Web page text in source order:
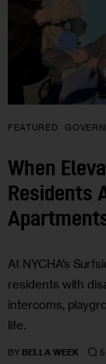
FEATURED
When
Residents
At NYCHA’s
residents with
intercoms,
life.
BY BELLA WEEK 5